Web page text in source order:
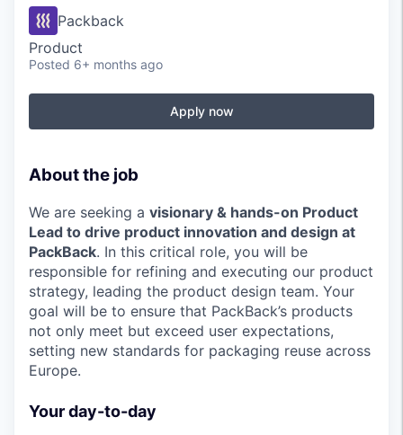
Packback
Product
Posted 6+ months ago
Apply now
About the job
We are seeking a visionary & hands-on Product
Lead to drive product innovation and design at
PackBack. In this critical role, you will be
responsible for refining and executing our product
strategy, leading the product design team. Your
goal will be to ensure that PackBack’s products
not only meet but exceed user expectations,
setting new standards for packaging reuse across
Europe.
Your day-to-day